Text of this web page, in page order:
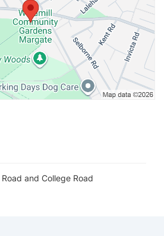
and College Road